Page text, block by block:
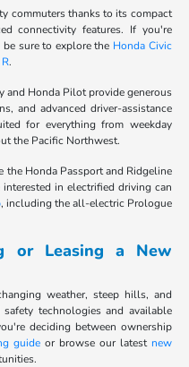
commuters thanks to its compact
connectivity features. If you're
sure to explore the Honda Civic
.
and Honda Pilot provide generous
and advanced driver-assistance
for everything from weekday
the Pacific Northwest.
Honda Passport and Ridgeline
in electrified driving can
, including the all-electric Prologue
or Leasing a New
weather, steep hills, and
technologies and available
deciding between ownership
guideor browse our latest new